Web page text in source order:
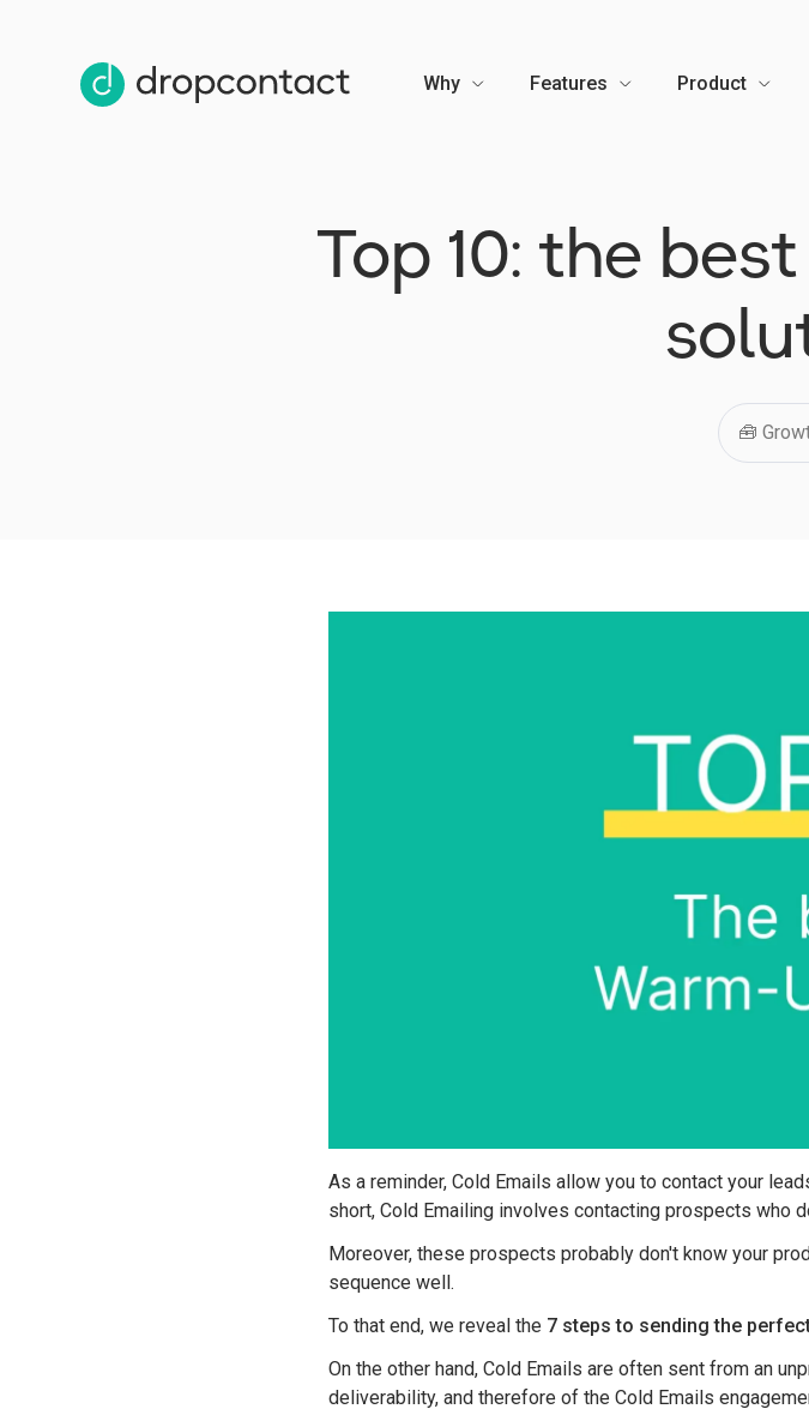
Why Features Product
Top 10: the
🧰
As a reminder, Cold Emails allow you to contact your
short, Cold Emailing involves contacting prospects who
Moreover, these prospects probably don't know your
sequence well.
To that end, we reveal the 7 steps to sending the
On the other hand, Cold Emails are often sent from an
deliverability, and therefore of the Cold Emails